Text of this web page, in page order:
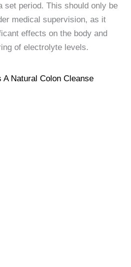
set period. This should only be
medical supervision, as it
effects on the body and
of electrolyte levels.
A Natural Colon Cleanse